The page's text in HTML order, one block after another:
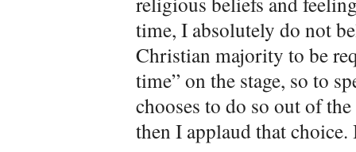
time, I absolutely do not
Christian majority to be
time” on the stage, so to
chooses to do so out of
then I applaud that